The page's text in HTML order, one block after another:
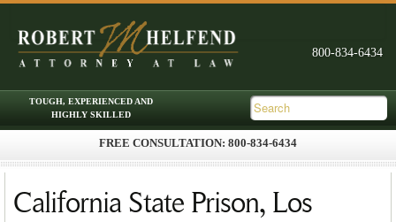
FREE CONSULTATION: 800-834-6434
Skip to primary content
Skip to secondary content
California State Prison, Los